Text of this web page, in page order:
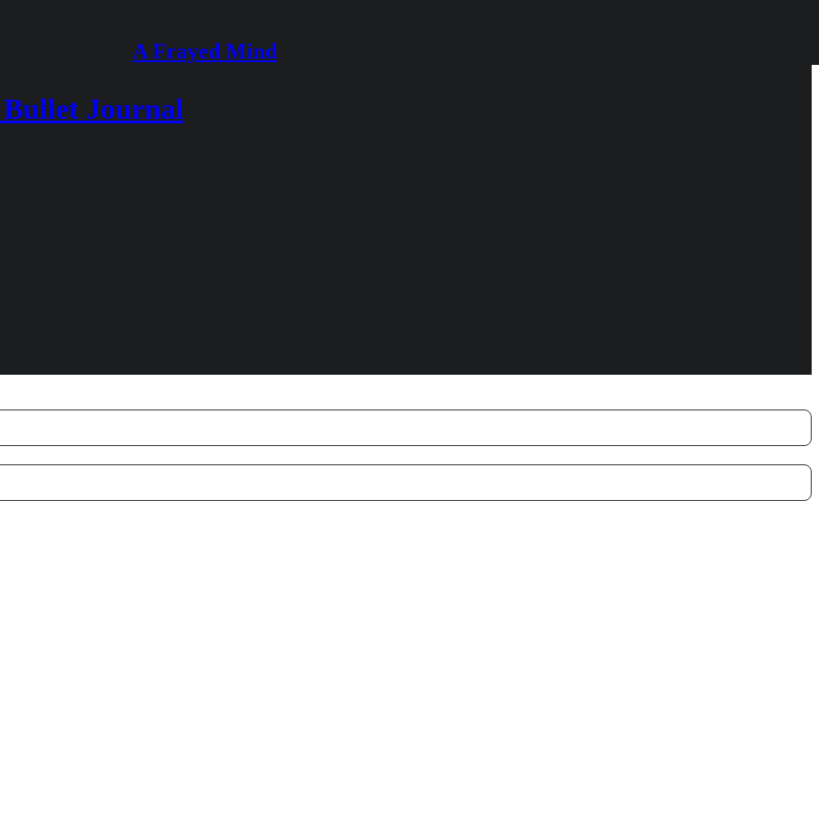
A Frayed Mind
Journal